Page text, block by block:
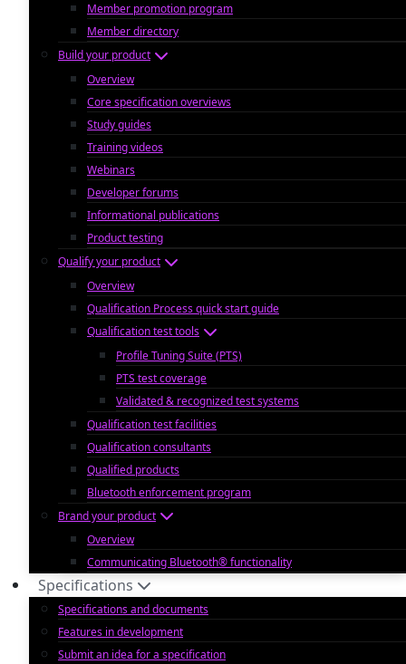
Member promotion program
Member directory
Build your product
Overview
Core specification overviews
Study guides
Training videos
Webinars
Developer forums
Informational publications
Product testing
Qualify your product
Overview
Qualification Process quick start guide
Qualification test tools
Profile Tuning Suite (PTS)
PTS test coverage
Validated & recognized test systems
Qualification test facilities
Qualification consultants
Qualified products
Bluetooth enforcement program
Brand your product
Overview
Communicating Bluetooth® functionality
Specifications
Specifications and documents
Features in development
Submit an idea for a specification